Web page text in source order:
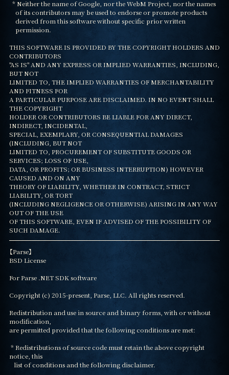
THIS SOFTWARE IS PROVIDED BY THE COPYRIGHT HOLDERS AND
CONTRIBUTORS
"AS IS" AND ANY EXPRESS OR IMPLIED WARRANTIES, INCLUDING,
BUT NOT
LIMITED TO, THE IMPLIED WARRANTIES OF MERCHANTABILITY
AND FITNESS FOR
A PARTICULAR PURPOSE ARE DISCLAIMED. IN NO EVENT SHALL
THE COPYRIGHT
HOLDER OR CONTRIBUTORS BE LIABLE FOR ANY DIRECT,
INDIRECT, INCIDENTAL,
SPECIAL, EXEMPLARY, OR CONSEQUENTIAL DAMAGES
(INCLUDING, BUT NOT
LIMITED TO, PROCUREMENT OF SUBSTITUTE GOODS OR
SERVICES; LOSS OF USE,
DATA, OR PROFITS; OR BUSINESS INTERRUPTION) HOWEVER
CAUSED AND ON ANY
THEORY OF LIABILITY, WHETHER IN CONTRACT, STRICT
LIABILITY, OR TORT
(INCLUDING NEGLIGENCE OR OTHERWISE) ARISING IN ANY WAY
OUT OF THE USE
OF THIS SOFTWARE, EVEN IF ADVISED OF THE POSSIBILITY OF
SUCH DAMAGE.
【Parse】
BSD License
For Parse .NET SDK software
Copyright (c) 2015-present, Parse, LLC. All rights reserved.
Redistribution and use in source and binary forms, with or without
modification,
are permitted provided that the following conditions are met:
notice, this